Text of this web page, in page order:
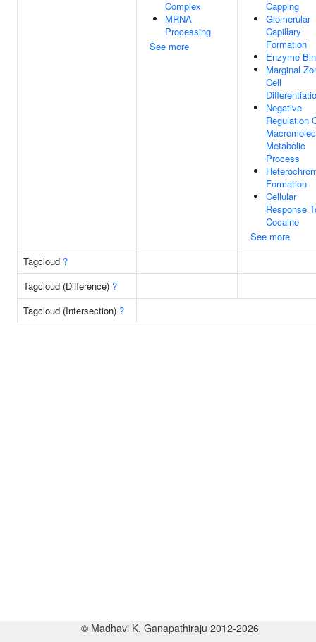
Complex
MRNA
Processing
See more
Capping
Glomerular
Capillary
Formation
Enzyme
Marginal
Cell
Negative
Regulation
Metabolic
Process
Formation
Cellular
Response
Cocaine
See more
Tagcloud ?
Tagcloud (Difference) ?
Tagcloud (Intersection) ?
© Madhavi K. Ganapathiraju 2012-2026